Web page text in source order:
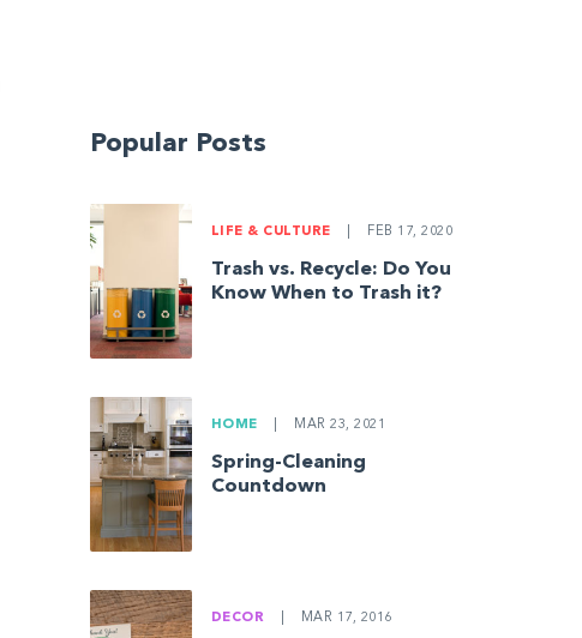
Popular Posts
LIFE & CULTURE FEB 17, 2020
Trash vs. Recycle: Do You
Know When to Trash it?
HOME MAR 23, 2021
Spring-Cleaning
Countdown
DECOR MAR 17, 2016